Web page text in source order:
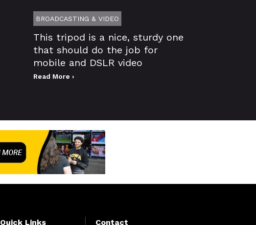
BROADCASTING & VIDEO
This tripod is a nice, sturdy one
that should do the job for
mobile and DSLR video
Read More ›
Quick Links Contact